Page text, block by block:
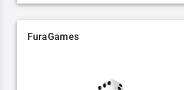
FuraGames